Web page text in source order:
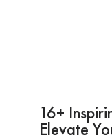
16+
Elevate